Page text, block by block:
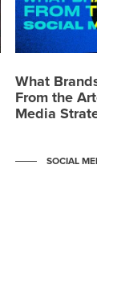
What Brands
From the
Media Strategy
SOCIAL MEDIA